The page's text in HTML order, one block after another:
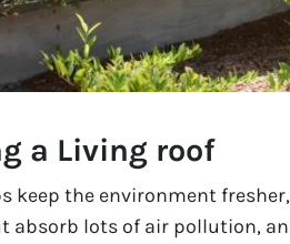
a Living roof
keep the environment
absorb lots of air pollution,